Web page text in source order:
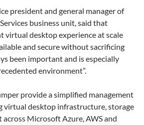
president and general manager of
business unit, said that
virtual desktop experience at scale
and secure without sacrificing
been important and is especially
environment”.
provide a simplified management
virtual desktop infrastructure, storage
across Microsoft Azure, AWS and